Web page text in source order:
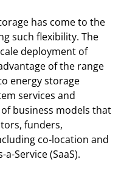
has come to the
such flexibility. The
deployment of
of the range
energy storage
services and
business models that
funders,
co-location and
Service (SaaS).